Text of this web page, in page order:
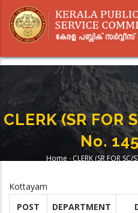
main
CLERK (SR
No.
Home - CLERK (SR FOR
Kottayam
POST
DEPARTMENT